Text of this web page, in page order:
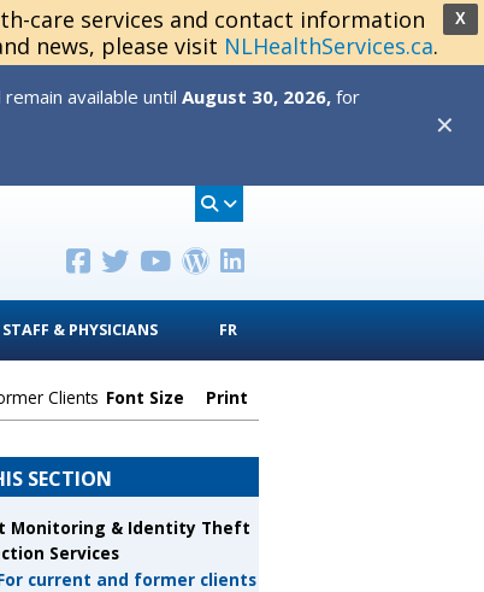
X
care services and contact information
news, please visit NLHealthServices.ca.
available until August 30, 2026, for
✕
STAFF & PHYSICIANS FR
Clients Font Size Print
SECTION
Monitoring & Identity Theft
Services
current and former clients